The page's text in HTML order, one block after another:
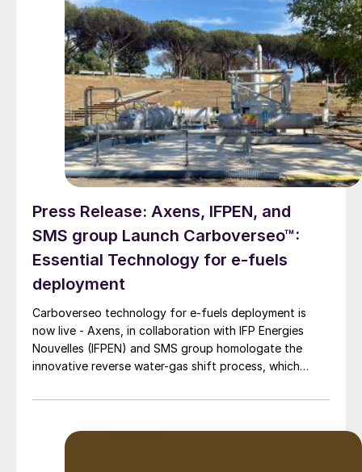
Press Release: Axens, IFPEN, and
SMS group Launch Carboverseo™:
Essential Technology for e-fuels
deployment
Carboverseo technology for e-fuels deployment is
now live - Axens, in collaboration with IFP Energies
Nouvelles (IFPEN) and SMS group homologate the
innovative reverse water-gas shift process, which